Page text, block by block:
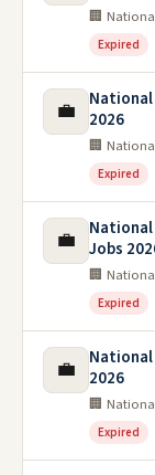
🏢
Expired
💼
2026
🏢
Expired
💼
Jobs
🏢
Expired
💼
2026
🏢
Expired